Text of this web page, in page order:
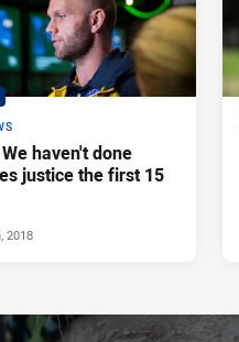
haven't done
justice the first 15
2018